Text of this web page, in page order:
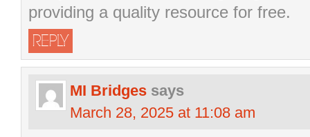
providing a quality resource for free.
REPLY
MI Bridges says
March 28, 2025 at 11:08 am